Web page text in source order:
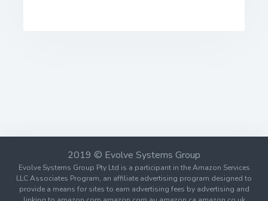
2019 © Evolve Systems Group
Evolve Systems Group Pty Ltd is a participant in the Amazon Services
LLC Associates Program, an affiliate advertising program designed to
provide a means for sites to earn advertising fees by advertising and